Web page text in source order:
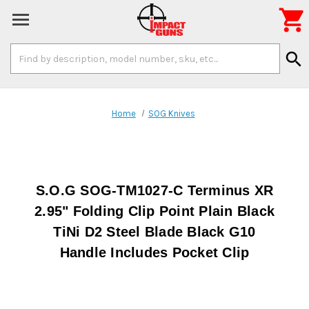
Keyword:
search

Home SOG Knives
S.O.G SOG-TM1027-C Terminus XR
2.95" Folding Clip Point Plain Black
TiNi D2 Steel Blade Black G10
Handle Includes Pocket Clip